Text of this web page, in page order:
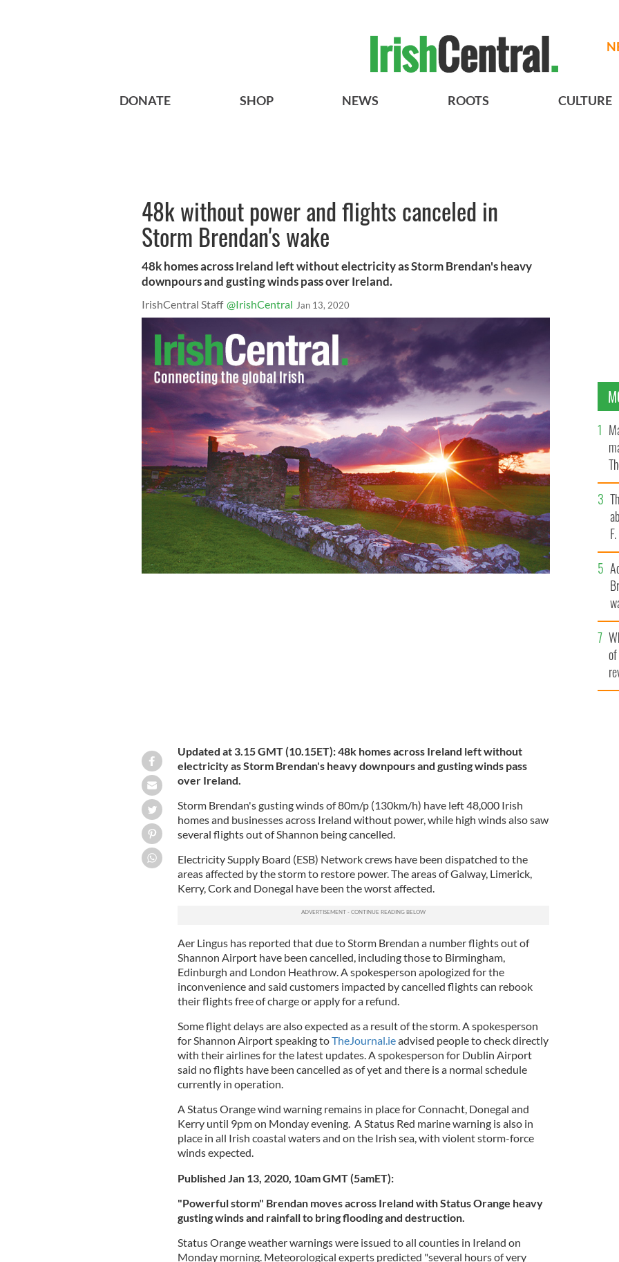
DONATE SHOP NEWS ROOTS CULTURE
48k without power and flights canceled in
Storm Brendan's wake
48k homes across Ireland left without electricity as Storm Brendan's heavy
downpours and gusting winds pass over Ireland.
IrishCentral Staff @IrishCentral Jan 13, 2020
Updated at 3.15 GMT (10.15ET): 48k homes across Ireland left without
electricity as Storm Brendan's heavy downpours and gusting winds pass
over Ireland.
Storm Brendan's gusting winds of 80m/p (130km/h) have left 48,000 Irish
homes and businesses across Ireland without power, while high winds also saw
several flights out of Shannon being cancelled.
Electricity Supply Board (ESB) Network crews have been dispatched to the
areas affected by the storm to restore power. The areas of Galway, Limerick,
Kerry, Cork and Donegal have been the worst affected.
Aer Lingus has reported that due to Storm Brendan a number flights out of
Shannon Airport have been cancelled, including those to Birmingham,
Edinburgh and London Heathrow. A spokesperson apologized for the
inconvenience and said customers impacted by cancelled flights can rebook
their flights free of charge or apply for a refund.
Some flight delays are also expected as a result of the storm. A spokesperson
for Shannon Airport speaking toTheJournal.ieadvised people to check directly
with their airlines for the latest updates. A spokesperson for Dublin Airport
said no flights have been cancelled as of yet and there is a normal schedule
currently in operation.
A Status Orange wind warning remains in place for Connacht, Donegal and
Kerry until 9pm on Monday evening. A Status Red marine warning is also in
place in all Irish coastal waters and on the Irish sea, with violent storm-force
winds expected.
Published Jan 13, 2020, 10am GMT (5amET):
"Powerful storm" Brendan moves across Ireland with Status Orange heavy
gusting winds and rainfall to bring flooding and destruction.
Status Orange weather warnings were issued to all counties in Ireland on
Monday morning. Meteorological experts predicted "several hours of very